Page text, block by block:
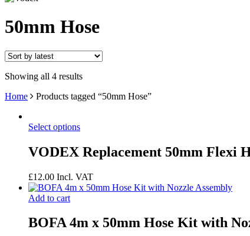
50mm Hose
Showing all 4 results
Home
Products tagged “50mm Hose”
Select options
VODEX Replacement 50mm Flexi
£12.00 Incl. VAT
Add to cart
BOFA 4m x 50mm Hose Kit with